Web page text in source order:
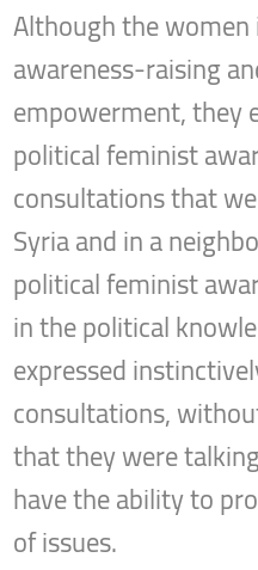
Although the
awareness-raising
empowerment, they
political feminist
consultations that
Syria and in a
political feminist
in the political
expressed
consultations,
that they were
have the ability to
of issues.